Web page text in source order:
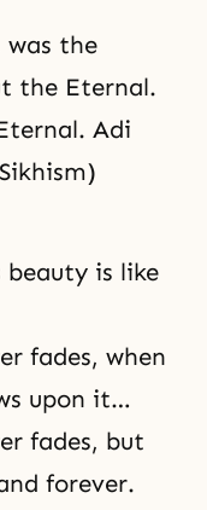
the
the Eternal.
Adi
beauty is like
fades, when
upon it…
fades, but
forever.